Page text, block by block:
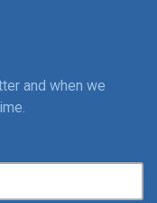
and when we